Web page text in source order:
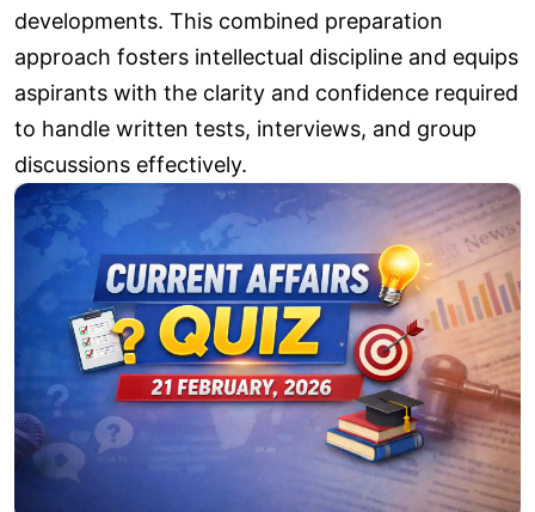
developments. This combined preparation
approach fosters intellectual discipline and equips
aspirants with the clarity and confidence required
to handle written tests, interviews, and group
discussions effectively.